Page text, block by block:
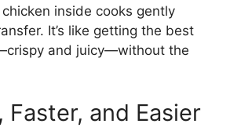
inside cooks gently
It’s like getting the best
and juicy—without the
Faster, and Easier